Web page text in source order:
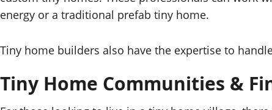
energy or a traditional prefab tiny home.
Tiny home builders also have the expertise to
Tiny Home Communities &